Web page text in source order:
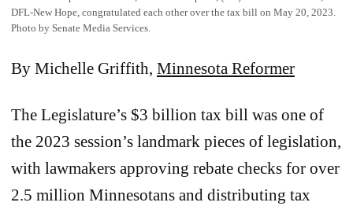
DFL-New Hope, congratulated each other over the tax bill on May 20, 2023.
Photo by Senate Media Services.
By Michelle Griffith, Minnesota Reformer
The Legislature’s $3 billion tax bill was one of
the 2023 session’s landmark pieces of legislation,
with lawmakers approving rebate checks for over
2.5 million Minnesotans and distributing tax